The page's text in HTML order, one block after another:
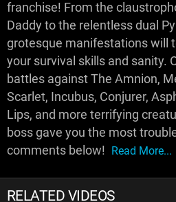
franchise! From the
Daddy to the relentless dual
grotesque manifestations will
your survival skills and sanity.
battles against The Amnion,
Scarlet, Incubus, Conjurer,
Lips, and more terrifying
boss gave you the most
comments below! Read More...
RELATED VIDEOS